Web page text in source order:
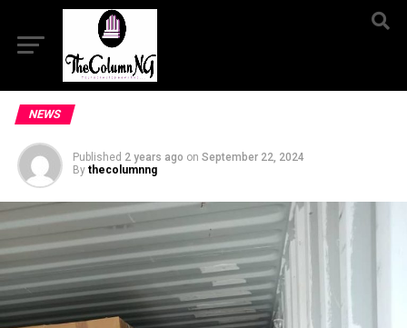
NEWS
Published 2 years ago on September 22, 2024
By thecolumnng